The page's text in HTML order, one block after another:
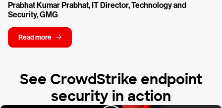
Prabhat Kumar Prabhat, IT Director, Technology and
Security, GMG
Read more
See CrowdStrike endpoint
security in action